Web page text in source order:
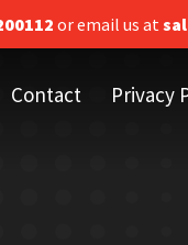
or email us at
Contact Privacy